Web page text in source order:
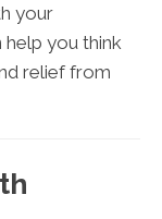
your
help you think
relief from